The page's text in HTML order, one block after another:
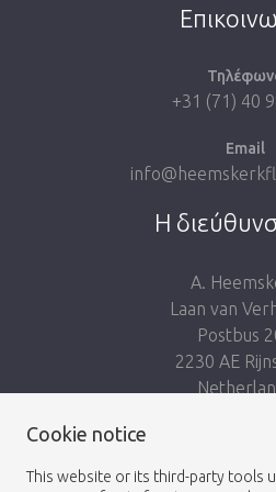
+31 (71) 40
Email
Η
A.
Laan van
Postbus
2230 AE
Cookie notice
This website or its third-party tools